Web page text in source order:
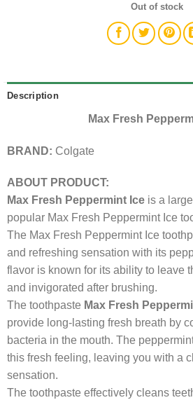
Out of stock
Description
Max Fresh
BRAND: Colgate
ABOUT PRODUCT:
Max Fresh Peppermint Ice is a
popular Max Fresh Peppermint Ice
The Max Fresh Peppermint Ice
and refreshing sensation with its
flavor is known for its ability to leave
and invigorated after brushing.
The toothpaste Max Fresh
provide long-lasting fresh breath by
bacteria in the mouth. The
this fresh feeling, leaving you with a
sensation.
The toothpaste effectively cleans